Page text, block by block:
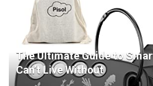
The Ultimate Guide to
Can’t Live Without